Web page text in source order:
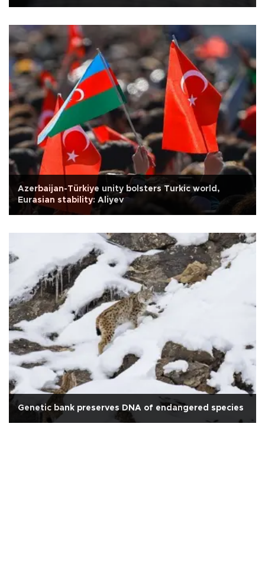
Azerbaijan-Türkiye unity bolsters Turkic world,
Eurasian stability: Aliyev
Genetic bank preserves DNA of endangered species